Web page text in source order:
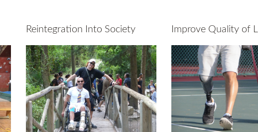
Reintegration Into Society Improve Quality of